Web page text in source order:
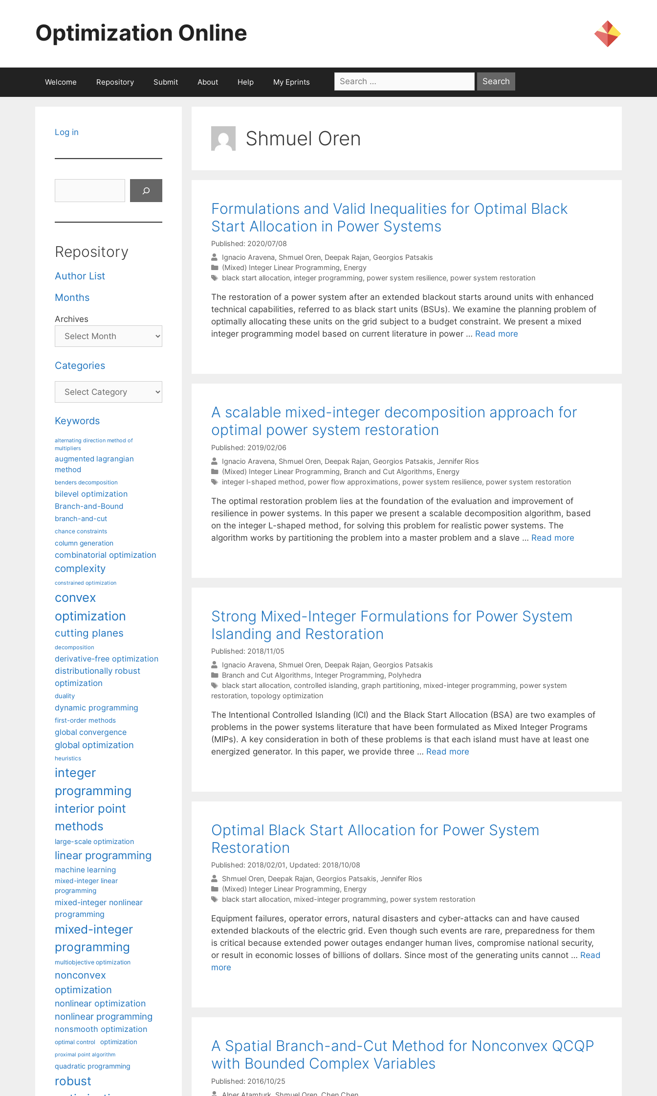
Optimization Online
Welcome Repository Submit About Help My Eprints
Search
for:
Shmuel Oren
Formulations and Valid Inequalities for Optimal Black
Start Allocation in Power Systems
Published: 2020/07/08
Ignacio Aravena Shmuel Oren Deepak Rajan Georgios Patsakis
Categories
(Mixed) Integer Linear Programming, Energy
Tags
black start allocation, integer programming, power system resilience, power system restoration
The restoration of a power system after an extended blackout starts around units with enhanced
technical capabilities, referred to as black start units (BSUs). We examine the planning problem of
optimally allocating these units on the grid subject to a budget constraint. We present a mixed
integer programming model based on current literature in power … Read more
A scalable mixed-integer decomposition approach for
optimal power system restoration
Published: 2019/02/06
Ignacio Aravena Shmuel Oren Deepak Rajan Georgios Patsakis Jennifer Rios
Categories
(Mixed) Integer Linear Programming, Branch and Cut Algorithms, Energy
Tags
integer l-shaped method, power flow approximations, power system resilience, power system restoration
The optimal restoration problem lies at the foundation of the evaluation and improvement of
resilience in power systems. In this paper we present a scalable decomposition algorithm, based
on the integer L-shaped method, for solving this problem for realistic power systems. The
algorithm works by partitioning the problem into a master problem and a slave … Read more
Strong Mixed-Integer Formulations for Power System
Islanding and Restoration
Published: 2018/11/05
Ignacio Aravena Shmuel Oren Deepak Rajan Georgios Patsakis
Categories
Branch and Cut Algorithms, Integer Programming, Polyhedra
Tags
black start allocation, controlled islanding, graph partitioning, mixed-integer programming, power system
restoration, topology optimization
The Intentional Controlled Islanding (ICI) and the Black Start Allocation (BSA) are two examples of
problems in the power systems literature that have been formulated as Mixed Integer Programs
(MIPs). A key consideration in both of these problems is that each island must have at least one
energized generator. In this paper, we provide three … Read more
Optimal Black Start Allocation for Power System
Restoration
Published: 2018/02/01, Updated: 2018/10/08
Shmuel Oren Deepak Rajan Georgios Patsakis Jennifer Rios
Categories
(Mixed) Integer Linear Programming, Energy
Tags
black start allocation, mixed-integer programming, power system restoration
Equipment failures, operator errors, natural disasters and cyber-attacks can and have caused
extended blackouts of the electric grid. Even though such events are rare, preparedness for them
is critical because extended power outages endanger human lives, compromise national security,
or result in economic losses of billions of dollars. Since most of the generating units cannot … Read
more
A Spatial Branch-and-Cut Method for Nonconvex QCQP
with Bounded Complex Variables
Published: 2016/10/25
Log in
Repository
Author List
Months
Archives
Categories
Categories
Keywords
alternating direction method of
multipliers
augmented lagrangian
method
benders decomposition
bilevel optimization
Branch-and-Bound
branch-and-cut
chance constraints
column generation
combinatorial optimization
complexity
constrained optimization
convex
optimization
cutting planes
decomposition
derivative-free optimization
distributionally robust
optimization
duality
dynamic programming
first-order methods
global convergence
global optimization
heuristics
integer
programming
interior point
methods
large-scale optimization
linear programming
machine learning
mixed-integer linear
programming
mixed-integer nonlinear
programming
mixed-integer
programming
multiobjective optimization
nonconvex
optimization
nonlinear optimization
nonlinear programming
nonsmooth optimization
optimal control optimization
proximal point algorithm
quadratic programming
robust